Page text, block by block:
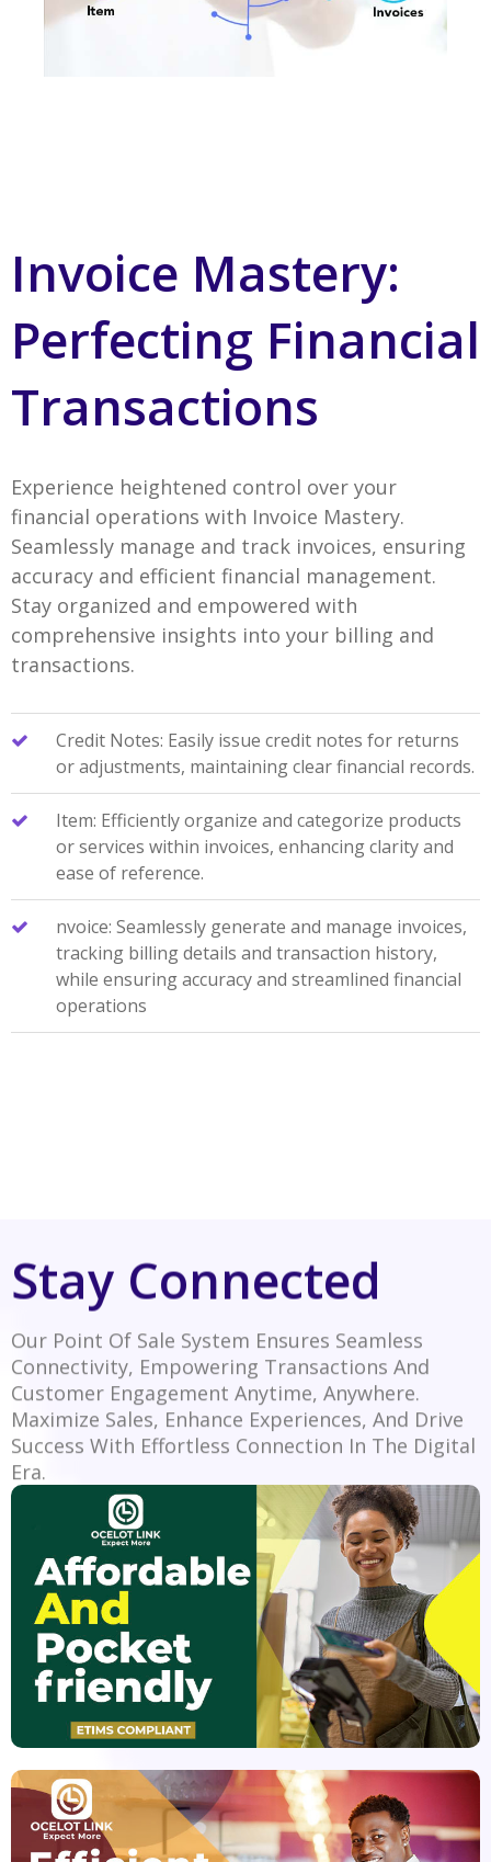
Invoice Mastery:
Perfecting Financial
Transactions
Experience heightened control over your
financial operations with Invoice Mastery.
Seamlessly manage and track invoices, ensuring
accuracy and efficient financial management.
Stay organized and empowered with
comprehensive insights into your billing and
transactions.
Credit Notes: Easily issue credit notes for returns
or adjustments, maintaining clear financial records.
Item: Efficiently organize and categorize products
or services within invoices, enhancing clarity and
ease of reference.
nvoice: Seamlessly generate and manage invoices,
tracking billing details and transaction history,
while ensuring accuracy and streamlined financial
operations
Stay Connected
Our Point Of Sale System Ensures Seamless
Connectivity, Empowering Transactions And
Customer Engagement Anytime, Anywhere.
Maximize Sales, Enhance Experiences, And Drive
Success With Effortless Connection In The Digital
Era.